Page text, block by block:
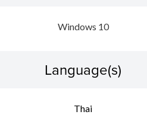
Windows 10
Language(s)
Thai